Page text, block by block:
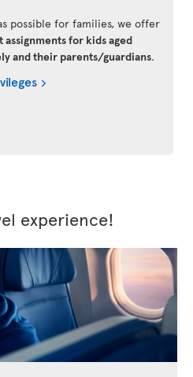
possible for families, we offer
for kids aged
and their parents/guardians.
experience!